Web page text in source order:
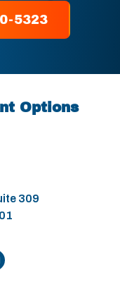
5323
Options
309